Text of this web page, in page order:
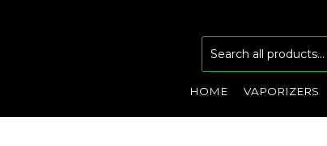
HOME VAPORIZERS